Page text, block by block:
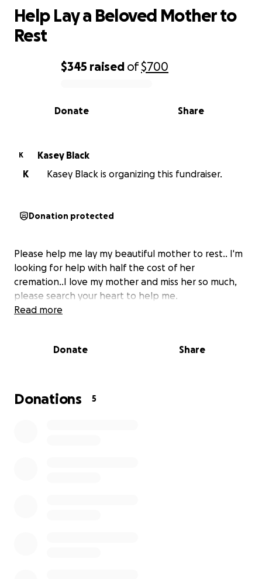
0% complete
$345 raised of$700
Share
Donate
Help Lay a Beloved Mother to
Rest
K
Kasey Black
K
Kasey Black is organizing this fundraiser.
Donation protected
Please help me lay my beautiful mother to rest.. I'm
looking for help with half the cost of her
cremation..I love my mother and miss her so much,
please search your heart to help me.
Read more
Donate Share
Donations 5